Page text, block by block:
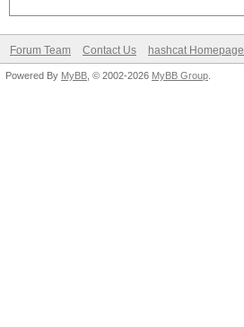
Forum Team Contact Us hashcat Homepage
Powered By MyBB , © 2002-2026 MyBB Group